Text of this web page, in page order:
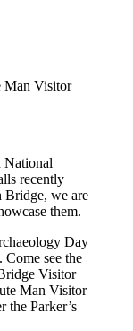
Man Visitor
National
recently
Bridge, we are
them.
Day
see the
Visitor
Man Visitor
the Parker’s